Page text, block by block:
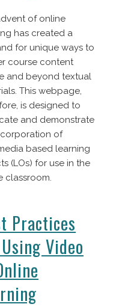
of online
has created a
for unique ways to
course content
and beyond textual
This webpage,
is designed to
and demonstrate
of
based learning
(LOs) for use in the
classroom.
Practices
Video